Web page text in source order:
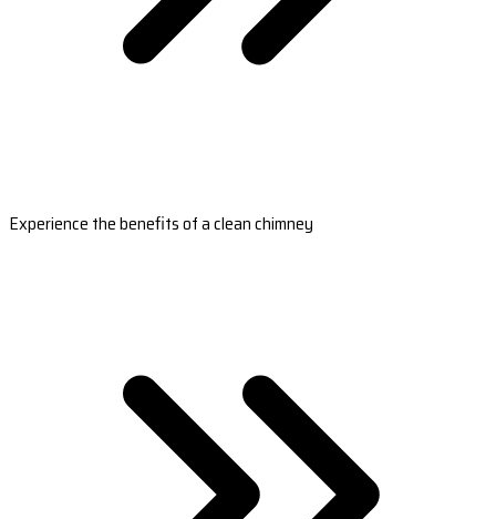
Experience the benefits of a clean chimney